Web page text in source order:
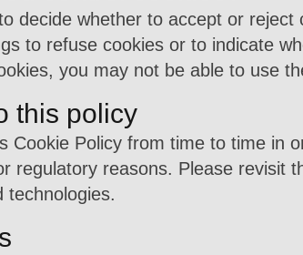
decide whether to accept or
to refuse cookies or to indicate
you may not be able to use
this policy
Cookie Policy from time to time in
regulatory reasons. Please revisit
technologies.